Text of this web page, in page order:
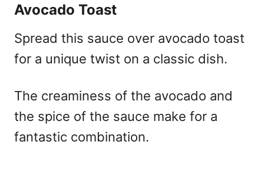
Avocado Toast
Spread this sauce over avocado toast
for a unique twist on a classic dish.
The creaminess of the avocado and
the spice of the sauce make for a
fantastic combination.